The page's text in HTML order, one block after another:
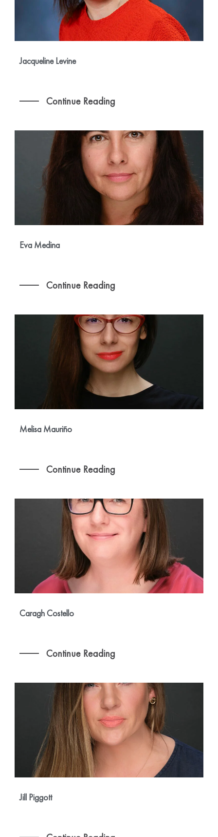
Jacqueline Levine
Continue Reading
Eva Medina
Continue Reading
Melisa Mauriño
Continue Reading
Caragh Costello
Continue Reading
Jill Piggott